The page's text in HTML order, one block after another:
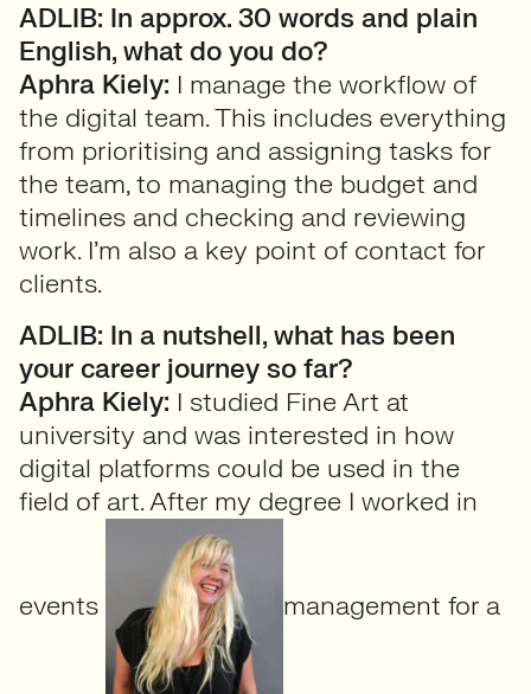
ADLIB: In approx. 30 words and plain
English, what do you do?
Aphra Kiely: I manage the workflow of
the digital team. This includes everything
from prioritising and assigning tasks for
the team, to managing the budget and
timelines and checking and reviewing
work. I’m also a key point of contact for
clients.
ADLIB: In a nutshell, what has been
your career journey so far?
Aphra Kiely: I studied Fine Art at
university and was interested in how
digital platforms could be used in the
field of art. After my degree I worked in
events management for a